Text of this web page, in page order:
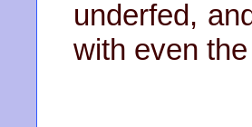
underfed,
with even